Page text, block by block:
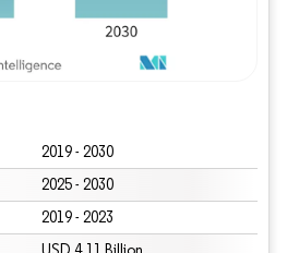
2019 - 2030
2025 - 2030
2019 - 2023